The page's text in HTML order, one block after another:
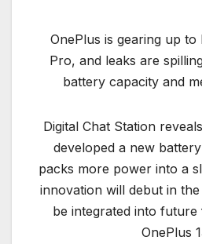
OnePlus is gearing up
Pro, and leaks are
battery capacity and
Digital Chat Station
developed a new
packs more power into a
innovation will debut in
be integrated into future
OnePlus